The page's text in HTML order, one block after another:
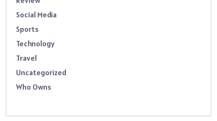
Social Media
Sports
Technology
Travel
Uncategorized
Who Owns